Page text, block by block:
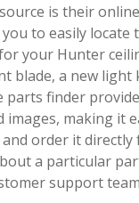
is their
to easily locate
your Hunter
blade, a new
parts finder
images, making it
order it
a particular
support